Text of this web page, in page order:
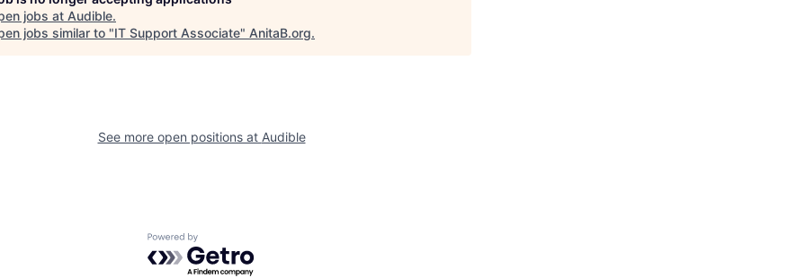
jobs at Audible.
jobs similar to "IT Support Associate" AnitaB.org.
See more open positions at Audible
Powered by Getro.com